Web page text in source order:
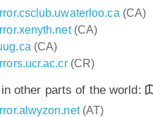
(CA)
(CA)
(CA)
(CR)
other parts of the world:
(AT)